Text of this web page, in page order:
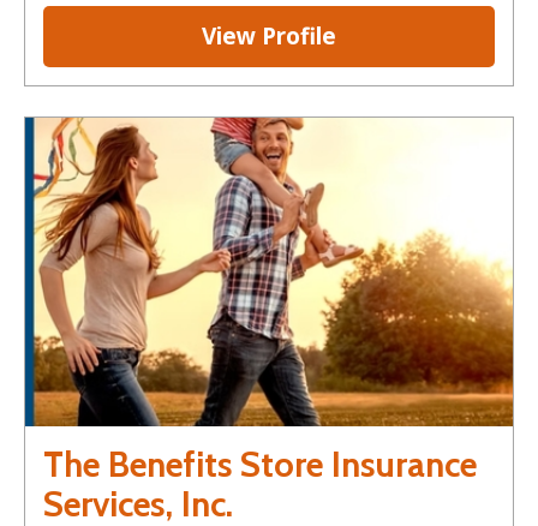
View Profile
The Benefits Store Insurance
Services, Inc.